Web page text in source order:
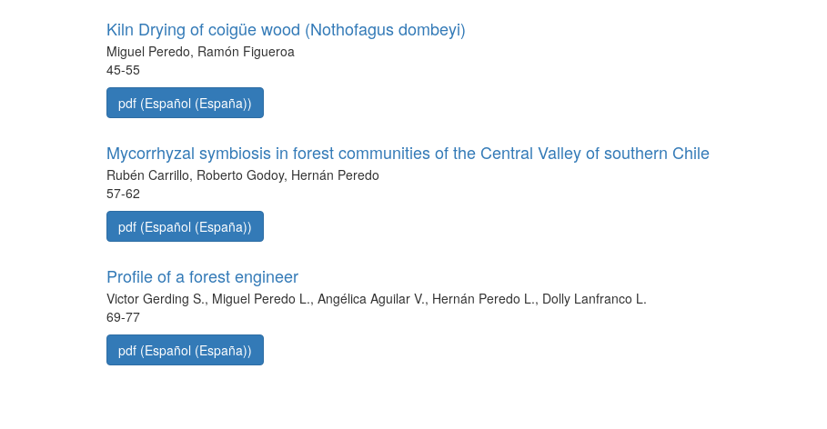
Kiln Drying of coigüe wood (Nothofagus dombeyi)
Miguel Peredo, Ramón Figueroa
45-55
pdf (Español (España))
Mycorrhyzal symbiosis in forest communities of the Central Valley of southern Chile
Rubén Carrillo, Roberto Godoy, Hernán Peredo
57-62
pdf (Español (España))
Profile of a forest engineer
Victor Gerding S., Miguel Peredo L., Angélica Aguilar V., Hernán Peredo L., Dolly Lanfranco L.
69-77
pdf (Español (España))